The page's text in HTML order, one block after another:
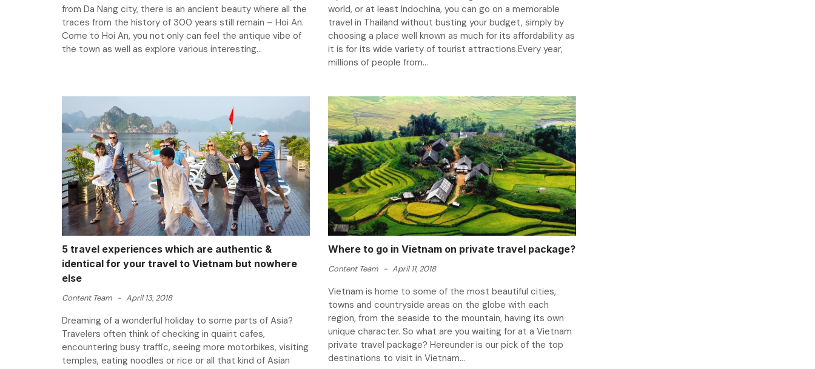
from Da Nang city, there is an ancient beauty where all the
traces from the history of 300 years still remain – Hoi An.
Come to Hoi An, you not only can feel the antique vibe of
the town as well as explore various interesting...
world, or at least Indochina, you can go on a memorable
travel in Thailand without busting your budget, simply by
choosing a place well known as much for its affordability as
it is for its wide variety of tourist attractions.Every year,
millions of people from...
5 travel experiences which are authentic &
identical for your travel to Vietnam but nowhere
else
Content Team - April 13, 2018
Dreaming of a wonderful holiday to some parts of Asia?
Travelers often think of checking in quaint cafes,
encountering busy traffic, seeing more motorbikes, visiting
temples, eating noodles or rice or all that kind of Asian
Where to go in Vietnam on private travel package?
Content Team - April 11, 2018
Vietnam is home to some of the most beautiful cities,
towns and countryside areas on the globe with each
region, from the seaside to the mountain, having its own
unique character. So what are you waiting for at a Vietnam
private travel package? Hereunder is our pick of the top
destinations to visit in Vietnam...